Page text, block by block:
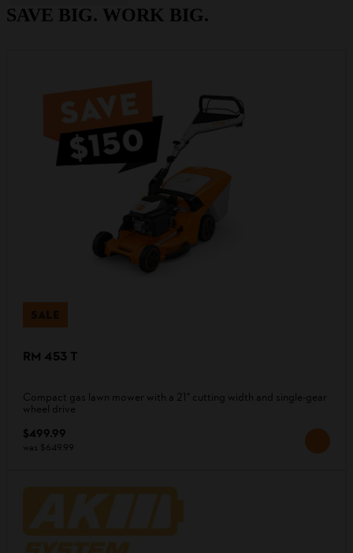
SAVE BIG. WORK BIG.
SALE
RM 453 T
Compact gas lawn mower with a 21" cutting width and single-gear
wheel drive
$499.99
was $649.99